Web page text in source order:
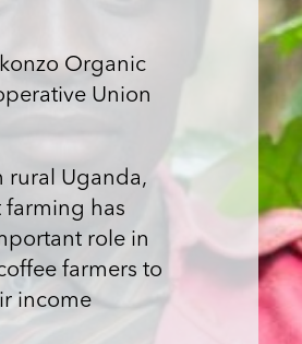
Organic
Union
rural Uganda,
farming has
role in
farmers to
income